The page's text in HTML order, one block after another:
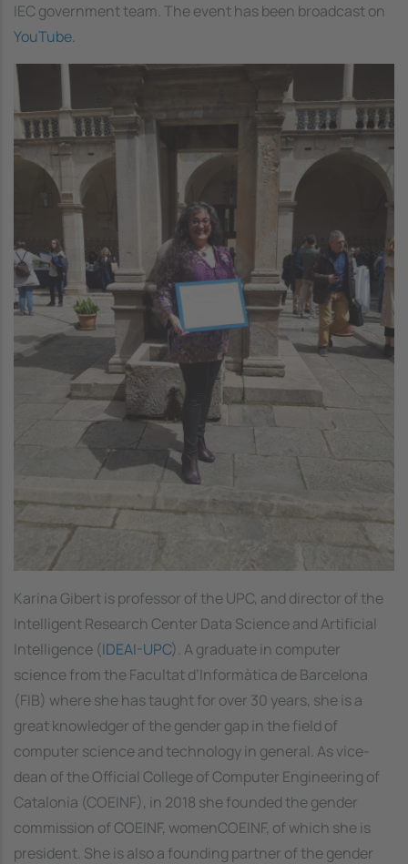
IEC government team. The event has been broadcast on
YouTube.
Image
Karina Gibert is professor of the UPC, and director of the
Intelligent Research Center Data Science and Artificial
Intelligence (IDEAI-UPC). A graduate in computer
science from theFacultat d’Informàtica de Barcelona
(FIB) where she has taught for over 30 years, she is a
great knowledger of the gender gap in the field of
computer science and technology in general. As vice-
dean of the Official College of Computer Engineering of
Catalonia (COEINF), in 2018 she founded the gender
commission of COEINF, womenCOEINF, of which she is
president. She is also a founding partner of the gender